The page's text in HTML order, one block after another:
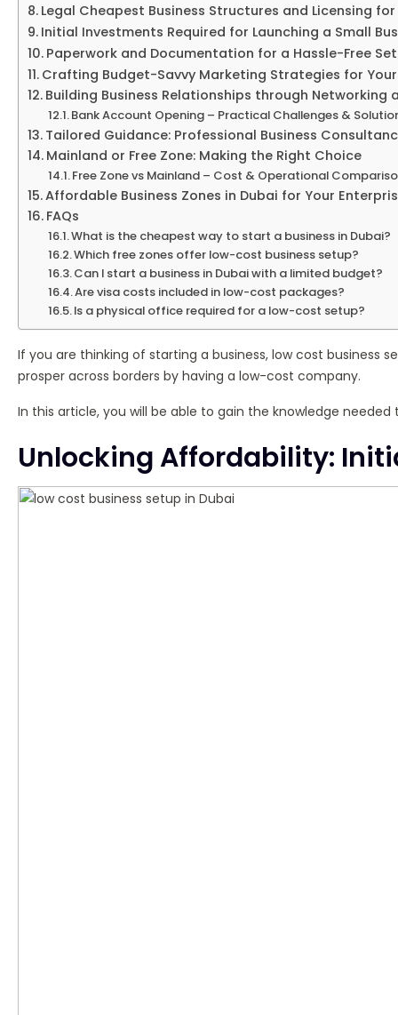
Legal Cheapest Business Structures and Licensing
Initial Investments Required for Launching a Small
Paperwork and Documentation for a Hassle-Free
Crafting Budget-Savvy Marketing Strategies for Your
Building Business Relationships through Networking
Bank Account Opening – Practical Challenges &
Tailored Guidance: Professional Business
Mainland or Free Zone: Making the Right Choice
Free Zone vs Mainland – Cost & Operational
Affordable Business Zones in Dubai for Your
FAQs
What is the cheapest way to start a business in Dubai?
Which free zones offer low-cost business setup?
Can I start a business in Dubai with a limited budget?
Are visa costs included in low-cost packages?
Is a physical office required for a low-cost setup?
If you are thinking of starting a business, low cost business
prosper across borders by having a low-cost company.
In this article, you will be able to gain the knowledge
Unlocking Affordability: